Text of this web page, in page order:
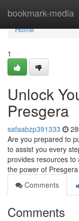
bookmark-media
Home
Home
1
Unlock
Presgera
safaabzp391333
Are you prepared to
to assist you every
provides resources
the power of
Comments
Comments